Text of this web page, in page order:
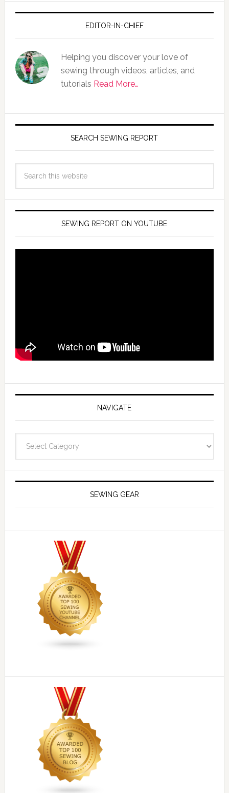
EDITOR-IN-CHIEF
Helping you discover your love of
sewing through videos, articles, and
tutorials Read More…
SEARCH SEWING REPORT
SEWING REPORT ON YOUTUBE
NAVIGATE
SEWING GEAR